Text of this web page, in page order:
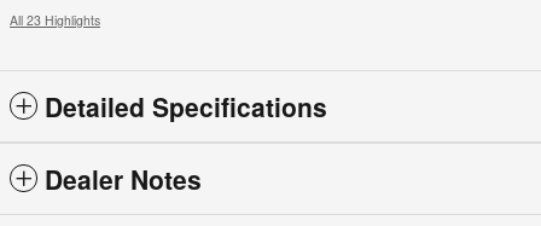
All 23 Highlights
Detailed Specifications
Dealer Notes